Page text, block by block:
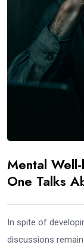
Mental
One Talks
In spite of
discussions